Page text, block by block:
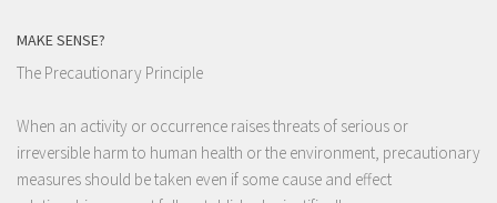
MAKE SENSE?
The Precautionary Principle
When an activity or occurrence raises threats of serious or
irreversible harm to human health or the environment, precautionary
measures should be taken even if some cause and effect